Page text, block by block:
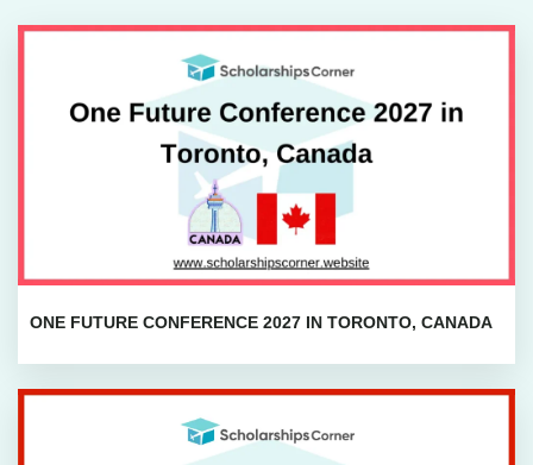
ONE FUTURE CONFERENCE 2027 IN TORONTO, CANADA